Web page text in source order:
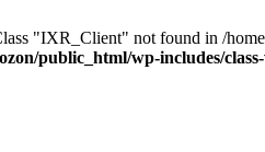
"IXR_Client" not found in /
public_html/wp-includes/